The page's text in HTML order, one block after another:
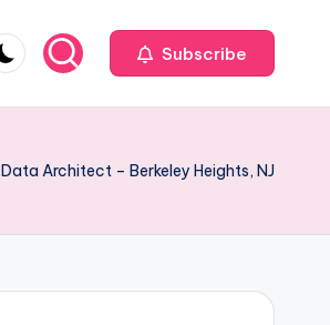
Subscribe
Data Architect – Berkeley Heights, NJ